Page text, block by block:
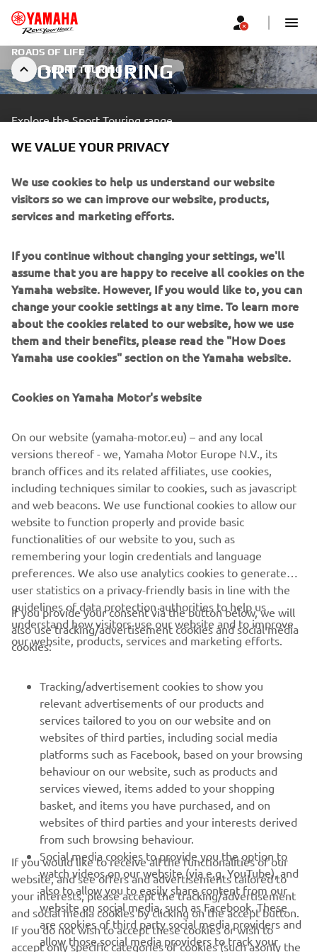
SPORT TOURING
ROADS OF LIFE
SPORT TOURING
Explore the Sport Touring range.
A professional rider demonstrating advanced skills in a closed
area.
Making tomorrow's memories on the roads of life.
Yamaha firmly believes that Sport Touring machines
are more than just motorcycles that take us from A to
B. Whether you are riding solo for the commute to
work or spending weeks crossing Europe with a
passenger and entire luggage, Yamaha’s Sport
Touring motorcycles provide a world of opportunity to
make memories that will last a lifetime.
DISCOVER MORE
CORPORATE
MORE YAMAHA
SUPPORT
NEWSLETTER
Be the first one to learn about latest deals, special events, new
releases and much more
SUBSCRIBE
WE VALUE YOUR PRIVACY
We use cookies to help us understand our website
visitors so we can improve our website, products,
services and marketing efforts.
If you continue without changing your settings, we'll
assume that you are happy to receive all cookies on the
Yamaha website. However, If you would like to, you can
change your cookie settings at any time. To learn more
about the cookies related to our website, how we use
them and their benefits, please read the "How Does
Yamaha use cookies" section on the Yamaha website.
Cookies on Yamaha Motor's website
On our website (yamaha-motor.eu) – and any local
versions thereof - we, Yamaha Motor Europe N.V., its
branch offices and its related affiliates, use cookies,
including techniques similar to cookies, such as javascript
and web beacons. We use functional cookies to allow our
website to function properly and provide basic
functionalities of our website to you, such as
remembering your login credentials and language
preferences. We also use analytics cookies to generate
user statistics on a privacy-friendly basis in line with the
guidelines of data protection authorities to help us
understand how visitors use our website and to improve
our website, products, services and marketing efforts.
If you provide your consent via the button below, we will
also use tracking/advertisement cookies and social media
cookies:
Tracking/advertisement cookies to show you
relevant advertisements of our products and
services tailored to you on our website and on
websites of third parties, including social media
platforms such as Facebook, based on your browsing
behaviour on our website, such as products and
services viewed, items added to your shopping
basket, and items you have purchased, and on
websites of third parties and your interests derived
from such browsing behaviour.
Social media cookies to provide you the option to
watch videos on our website (via e.g. YouTube), and
also to allow you to easily share content from our
website on social media, such as Facebook. These
are cookies of third party social media providers and
allow those social media providers to track your
If you would like to receive all the functionalities of our
website, and see offers and advertisements tailored to
your interests, please accept the tracking/advertisement
and social media cookies by clicking on the accept button.
If you do not wish to accept these cookies or wish to
accept only specific categories of cookies (such asonly the